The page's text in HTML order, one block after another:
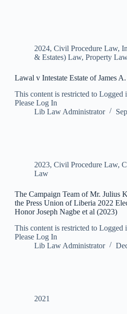
2024, Civil Procedure Law,
& Estates) Law, Property
Lawal v Intestate Estate of James
This content is restricted to Logged
Please Log In
Lib Law Administrator
2023, Civil Procedure Law,
Law
The Campaign Team of Mr. Julius
the Press Union of Liberia 2022
Honor Joseph Nagbe et al (2023)
This content is restricted to Logged
Please Log In
Lib Law Administrator
2021